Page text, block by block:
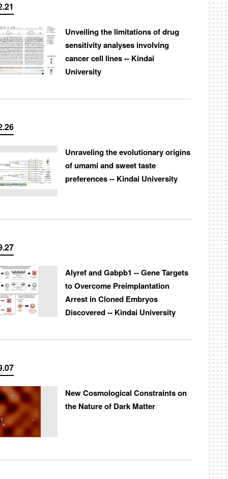
Unveiling the limitations of drug
sensitivity analyses involving
cancer cell lines -- Kindai
University
Unraveling the evolutionary origins
of umami and sweet taste
preferences -- Kindai University
Alyref and Gabpb1 -- Gene Targets
to Overcome Preimplantation
Arrest in Cloned Embryos
Discovered -- Kindai University
New Cosmological Constraints on
the Nature of Dark Matter